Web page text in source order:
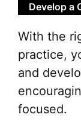
Develop a
With the
practice,
and
focused.